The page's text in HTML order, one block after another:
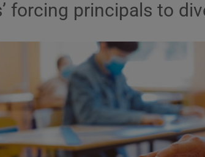
Listen
Photography
Gaeilge
forcing principals to